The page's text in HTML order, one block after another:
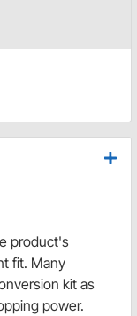
product's
fit. Many
kit as
power.